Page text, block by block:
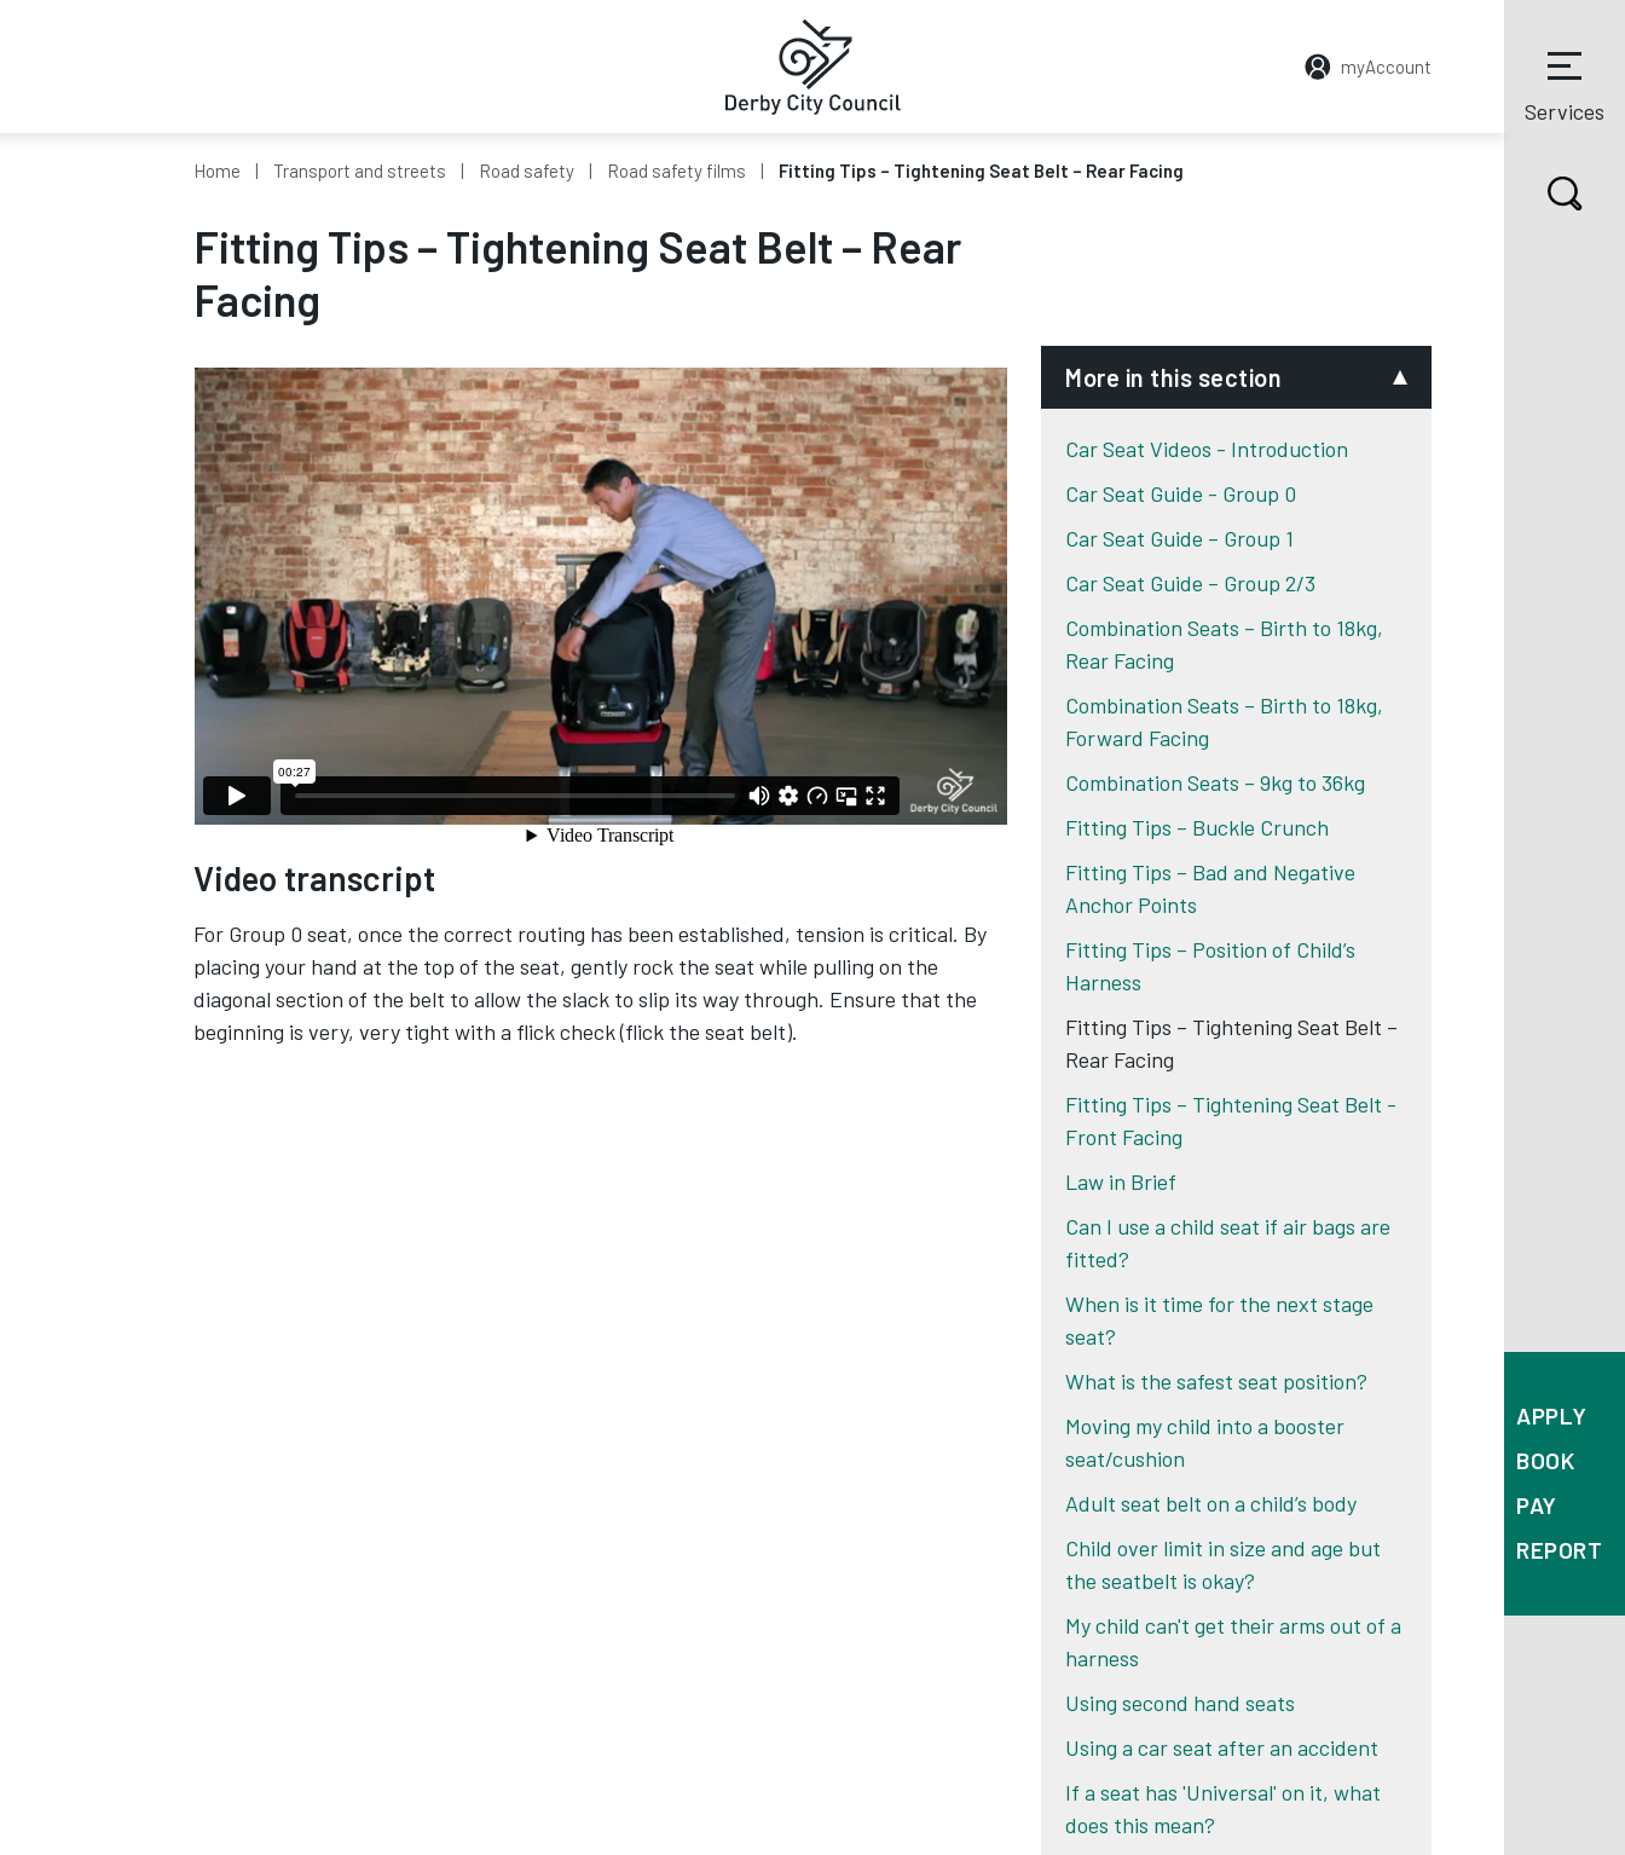
myAccount
Services
APPLY
BOOK
PAY
REPORT
Home Transport and streets Road safety Road safety films Fitting Tips – Tightening Seat Belt – Rear Facing
Fitting Tips – Tightening Seat Belt – Rear
Facing
Video transcript
For Group 0 seat, once the correct routing has been established, tension is critical. By
placing your hand at the top of the seat, gently rock the seat while pulling on the
diagonal section of the belt to allow the slack to slip its way through. Ensure that the
beginning is very, very tight with a flick check (flick the seat belt).
More in this section
Car Seat Videos - Introduction
Car Seat Guide - Group 0
Car Seat Guide – Group 1
Car Seat Guide – Group 2/3
Combination Seats – Birth to 18kg,
Rear Facing
Combination Seats – Birth to 18kg,
Forward Facing
Combination Seats – 9kg to 36kg
Fitting Tips – Buckle Crunch
Fitting Tips – Bad and Negative
Anchor Points
Fitting Tips – Position of Child’s
Harness
Fitting Tips – Tightening Seat Belt –
Rear Facing
Fitting Tips – Tightening Seat Belt -
Front Facing
Law in Brief
Can I use a child seat if air bags are
fitted?
When is it time for the next stage
seat?
What is the safest seat position?
Moving my child into a booster
seat/cushion
Adult seat belt on a child’s body
Child over limit in size and age but
the seatbelt is okay?
My child can't get their arms out of a
harness
Using second hand seats
Using a car seat after an accident
If a seat has 'Universal' on it, what
does this mean?